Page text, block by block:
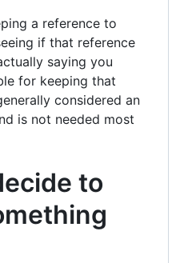
a reference to
if that reference
saying you
for keeping that
considered an
is not needed most
to